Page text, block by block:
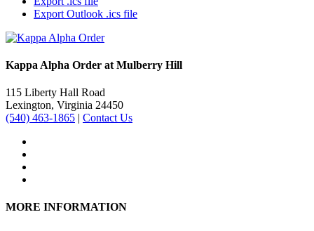
Export Outlook .ics file
Kappa Alpha Order at Mulberry Hill
115 Liberty Hall Road
Lexington, Virginia 24450
(540) 463-1865 | Contact Us
MORE INFORMATION